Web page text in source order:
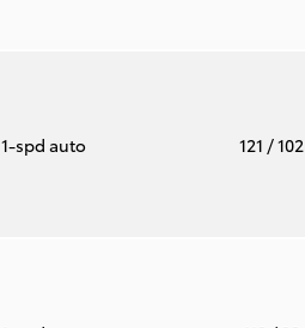
1-spd auto 121 / 102